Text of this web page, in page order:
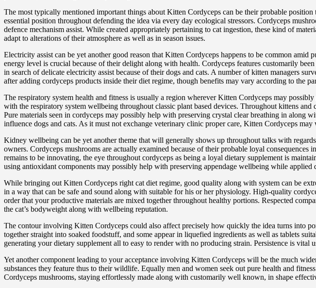
The most typically mentioned important things about Kitten Cordyceps can be their probable
essential position throughout defending the idea via every day ecological stressors. Cordyceps
defence mechanism assist. While created appropriately pertaining to cat ingestion, these kind of
adapt to alterations of their atmosphere as well as in season issues.
Electricity assist can be yet another good reason that Kitten Cordyceps happens to be common
energy level is crucial because of their delight along with health. Cordyceps features customarily
in search of delicate electricity assist because of their dogs and cats. A number of kitten managers
after adding cordyceps products inside their diet regime, though benefits may vary according to the
The respiratory system health and fitness is usually a region wherever Kitten Cordyceps may
with the respiratory system wellbeing throughout classic plant based devices. Throughout kittens
Pure materials seen in cordyceps may possibly help with preserving crystal clear breathing in along
influence dogs and cats. As it must not exchange veterinary clinic proper care, Kitten Cordyceps
Kidney wellbeing can be yet another theme that will generally shows up throughout talks with
owners. Cordyceps mushrooms are actually examined because of their probable loyal
remains to be innovating, the eye throughout cordyceps as being a loyal dietary supplement is
using antioxidant components may possibly help with preserving appendage wellbeing while applied
While bringing out Kitten Cordyceps right cat diet regime, good quality along with system can be
in a way that can be safe and sound along with suitable for his or her physiology. High-quality
order that your productive materials are mixed together throughout healthy portions. Respected
the cat’s bodyweight along with wellbeing reputation.
The contour involving Kitten Cordyceps could also affect precisely how quickly the idea turns into
together straight into soaked foodstuff, and some appear in liquefied ingredients as well as tablets
generating your dietary supplement all to easy to render with no producing strain. Persistence is vital
Yet another component leading to your acceptance involving Kitten Cordyceps will be the much
substances they feature thus to their wildlife. Equally men and women seek out pure health and
Cordyceps mushrooms, staying effortlessly made along with customarily well known, in shape